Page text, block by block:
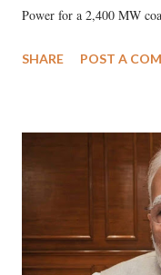
Power for a 2,400 MW
SHARE POST A